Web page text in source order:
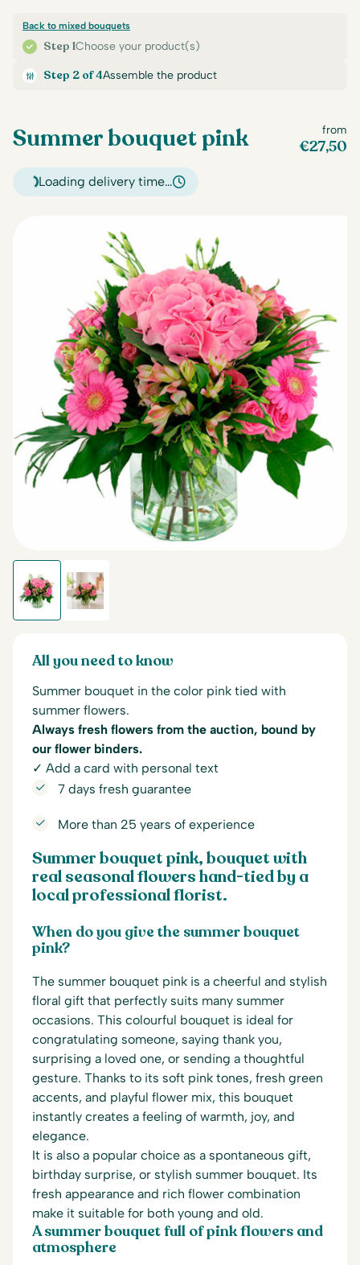
Step 1Choose your product(s)
Back to mixed bouquets
Step 2 of 4Assemble the product
Summer bouquet pink from
€27,50
Loading delivery time…
All you need to know
Summer bouquet in the color pink tied with
summer flowers.
Always fresh flowers from the auction, bound by
our flower binders.
✓ Add a card with personal text
7 days fresh guarantee
More than 25 years of experience
Summer bouquet pink, bouquet with
real seasonal flowers hand-tied by a
local professional florist.
When do you give the summer bouquet
pink?
The summer bouquet pink is a cheerful and stylish
floral gift that perfectly suits many summer
occasions. This colourful bouquet is ideal for
congratulating someone, saying thank you,
surprising a loved one, or sending a thoughtful
gesture. Thanks to its soft pink tones, fresh green
accents, and playful flower mix, this bouquet
instantly creates a feeling of warmth, joy, and
elegance.
It is also a popular choice as a spontaneous gift,
birthday surprise, or stylish summer bouquet. Its
fresh appearance and rich flower combination
make it suitable for both young and old.
A summer bouquet full of pink flowers and
atmosphere